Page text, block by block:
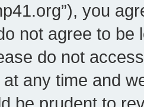
you
not agree to be
do not
any time and